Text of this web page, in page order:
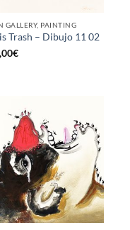
GALLERY, PAINTING
Trash – Dibujo 11 02
€